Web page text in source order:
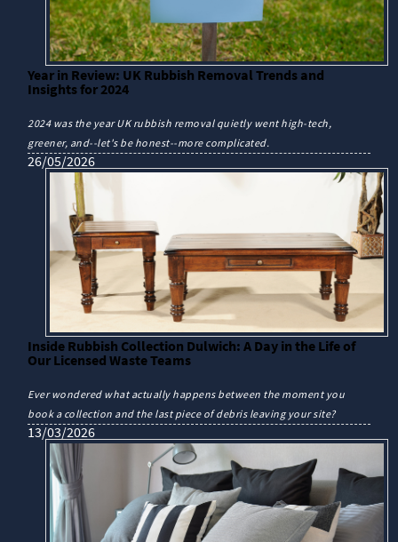
Year in Review: UK Rubbish Removal Trends and
Insights for 2024
2024 was the year UK rubbish removal quietly went high-tech,
greener, and--let's be honest--more complicated.
26/05/2026
Inside Rubbish Collection Dulwich: A Day in the Life of
Our Licensed Waste Teams
Ever wondered what actually happens between the moment you
book a collection and the last piece of debris leaving your site?
13/03/2026